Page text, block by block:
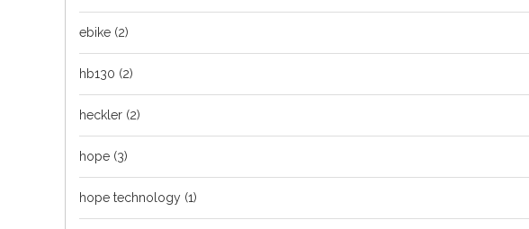
ebike (2)
hb130 (2)
heckler (2)
hope (3)
hope technology (1)